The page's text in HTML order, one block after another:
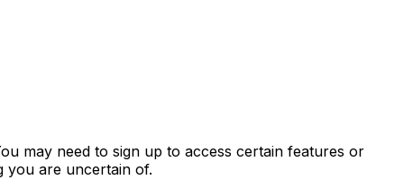
may need to sign up to access certain features or
you are uncertain of.